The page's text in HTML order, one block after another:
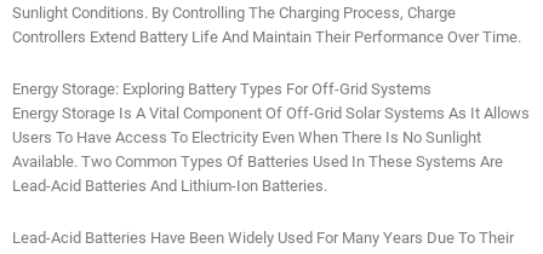
Sunlight Conditions. By Controlling The Charging Process, Charge
Controllers Extend Battery Life And Maintain Their Performance Over Time.
Energy Storage: Exploring Battery Types For Off-Grid Systems
Energy Storage Is A Vital Component Of Off-Grid Solar Systems As It Allows
Users To Have Access To Electricity Even When There Is No Sunlight
Available. Two Common Types Of Batteries Used In These Systems Are
Lead-Acid Batteries And Lithium-Ion Batteries.
Lead-Acid Batteries Have Been Widely Used For Many Years Due To Their